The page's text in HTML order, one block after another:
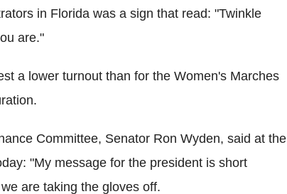
in Florida was a sign that read: "Twinkle
are."
a lower turnout than for the Women's Marches
Committee, Senator Ron Wyden, said at the
"My message for the president is short
are taking the gloves off.